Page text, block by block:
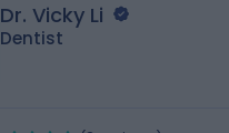
Dr. Vicky Li
Dentist